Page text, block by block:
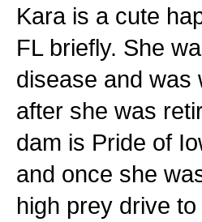
Kara is a cute
FL briefly. She
disease and was
after she was
dam is Pride of
and once she
high prey drive